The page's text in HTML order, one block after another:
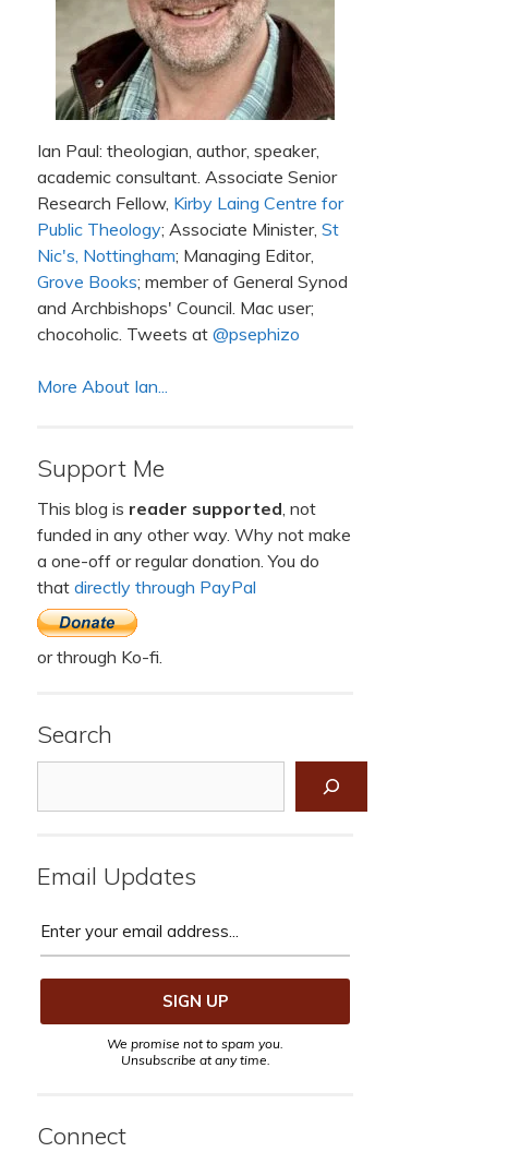
Ian Paul: theologian, author, speaker,
academic consultant. Associate Senior
Research Fellow, Kirby Laing Centre for
Public Theology; Associate Minister, St
Nic's, Nottingham; Managing Editor,
Grove Books; member of General Synod
and Archbishops' Council. Mac user;
chocoholic. Tweets at @psephizo
More About Ian...
Support Me
This blog is reader supported , not
funded in any other way. Why not make
a one-off or regular donation. You do
that directly through PayPal
or through Ko-fi.
Search
Email Updates
We promise not to spam you.
Unsubscribe at any time.
Connect